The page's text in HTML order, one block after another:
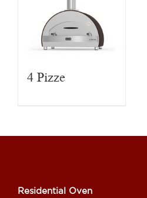
4 Pizze
Residential Oven